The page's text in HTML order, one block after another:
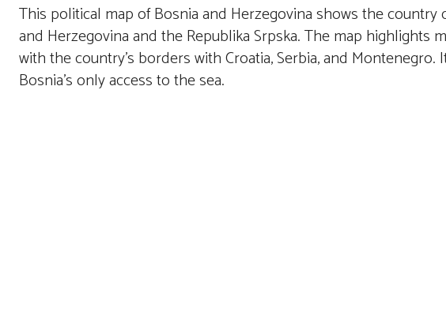
This political map of Bosnia and Herzegovina shows the
and Herzegovina and the Republika Srpska. The map highlights
with the country’s borders with Croatia, Serbia, and
Bosnia’s only access to the sea.